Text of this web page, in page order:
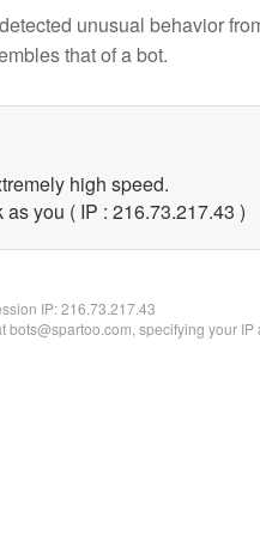
unusual behavior
that of a bot.
high speed.
you ( IP : 216.73.217.43 )
IP:216.73.217.43
bots@spartoo.com, specifying your